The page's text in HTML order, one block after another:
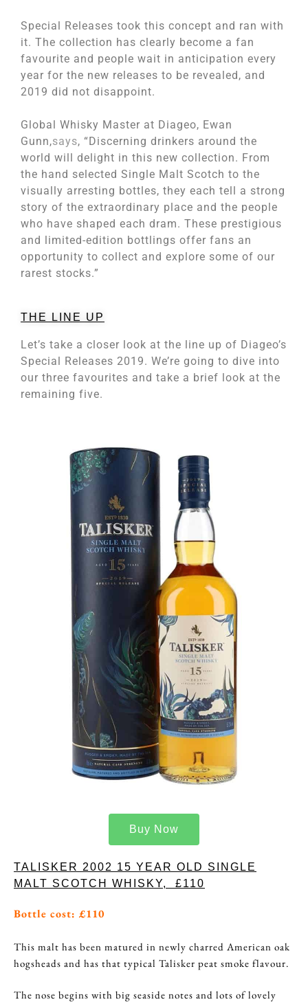
Special Releases took this concept and ran with
it. The collection has clearly become a fan
favourite and people wait in anticipation every
year for the new releases to be revealed, and
2019 did not disappoint.
Global Whisky Master at Diageo, Ewan
Gunn,says, “Discerning drinkers around the
world will delight in this new collection. From
the hand selected Single Malt Scotch to the
visually arresting bottles, they each tell a strong
story of the extraordinary place and the people
who have shaped each dram. These prestigious
and limited-edition bottlings offer fans an
opportunity to collect and explore some of our
rarest stocks.”
THE LINE UP
Let’s take a closer look at the line up of Diageo’s
Special Releases 2019. We’re going to dive into
our three favourites and take a brief look at the
remaining five.
Buy Now
TALISKER 2002 15 YEAR OLD SINGLE
MALT SCOTCH WHISKY, £110
Bottle cost: £110
This malt has been matured in newly charred American oak
hogsheads and has that typical Talisker peat smoke flavour.
The nose begins with big seaside notes and lots of lovely